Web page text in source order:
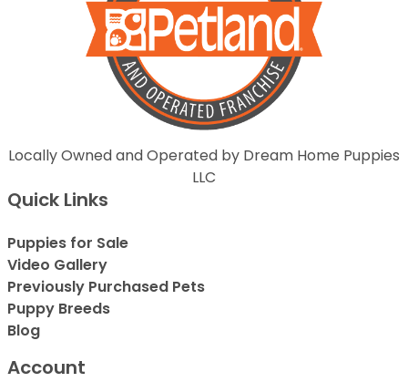
Locally Owned and Operated by Dream Home Puppies
LLC
Quick Links
Puppies for Sale
Video Gallery
Previously Purchased Pets
Puppy Breeds
Blog
Account